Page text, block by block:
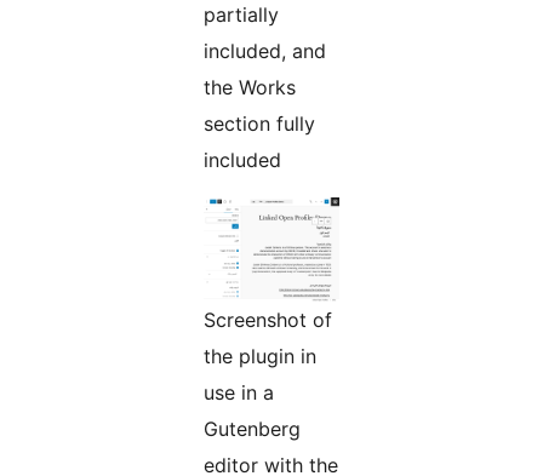
partially
included, and
the Works
section fully
included
Screenshot of
the plugin in
use in a
Gutenberg
editor with the